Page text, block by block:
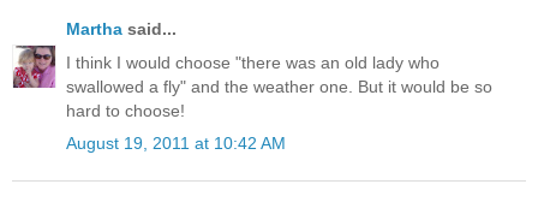
Martha said...
I think I would choose "there was an old lady who
swallowed a fly" and the weather one. But it would be so
hard to choose!
August 19, 2011 at 10:42 AM